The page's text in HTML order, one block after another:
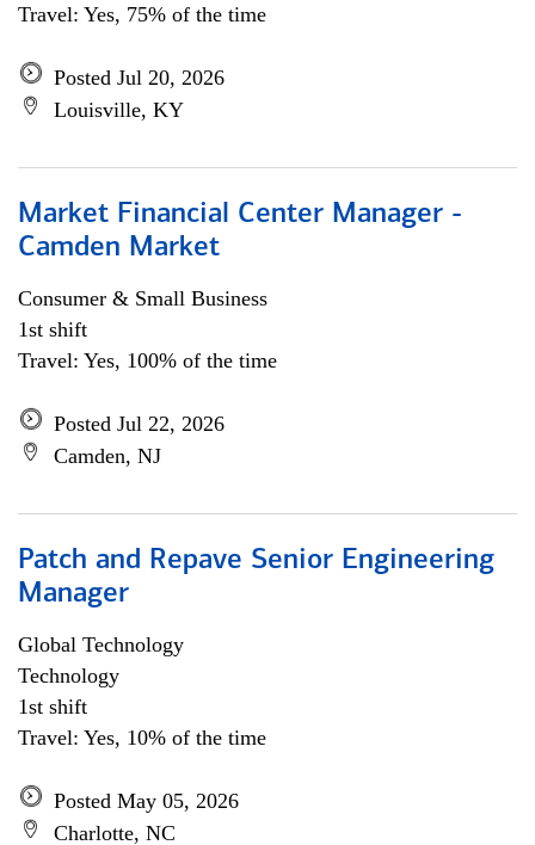
Travel: Yes, 75% of the time
Posted Jul 20, 2026
Louisville, KY
Market Financial Center Manager -
Camden Market
Consumer & Small Business
1st shift
Travel: Yes, 100% of the time
Posted Jul 22, 2026
Camden, NJ
Patch and Repave Senior Engineering
Manager
Global Technology
Technology
1st shift
Travel: Yes, 10% of the time
Posted May 05, 2026
Charlotte, NC